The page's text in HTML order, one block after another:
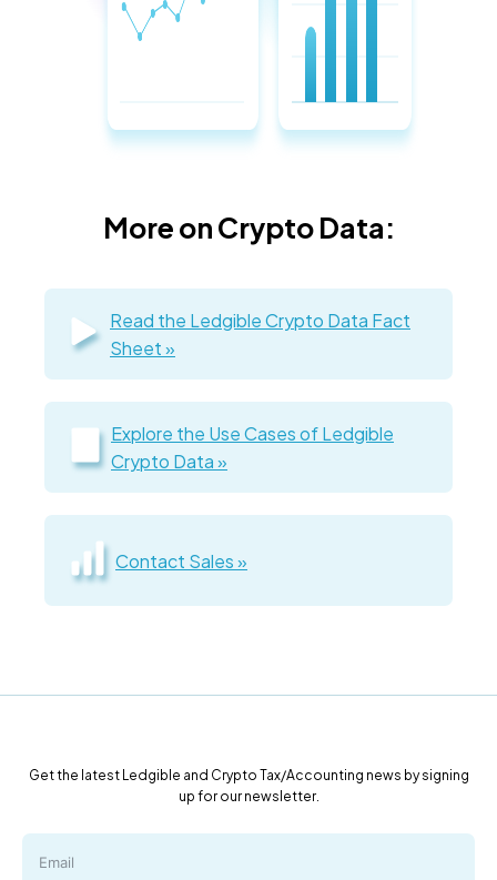
More on Crypto Data:
Read the Ledgible Crypto Data Fact
Sheet »
Explore the Use Cases of Ledgible
Crypto Data »
Contact Sales »
Get the latest Ledgible and Crypto Tax/Accounting news by signing
up for our newsletter.